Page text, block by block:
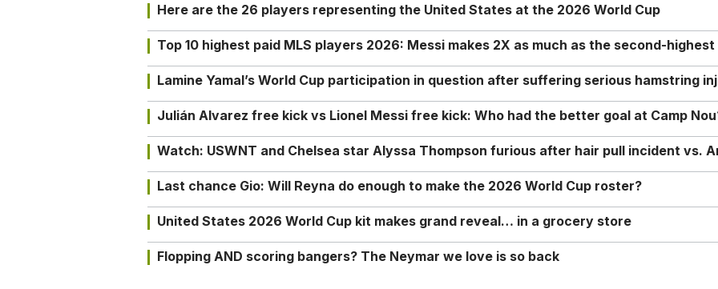
Here are the 26 players representing the United States at the 2026 World Cup
Top 10 highest paid MLS players 2026: Messi makes 2X as much as the second-highest
Lamine Yamal’s World Cup participation in question after suffering serious hamstring
Julián Alvarez free kick vs Lionel Messi free kick: Who had the better goal at Camp
Watch: USWNT and Chelsea star Alyssa Thompson furious after hair pull incident vs.
Last chance Gio: Will Reyna do enough to make the 2026 World Cup roster?
United States 2026 World Cup kit makes grand reveal… in a grocery store
Flopping AND scoring bangers? The Neymar we love is so back